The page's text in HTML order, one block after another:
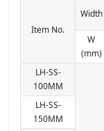
Item No.
Width
W
(mm)
LH-SS-
100MM
LH-SS-
150MM